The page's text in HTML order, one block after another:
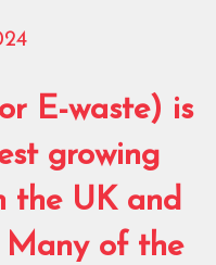
E-waste) is
growing
the UK and
Many of the